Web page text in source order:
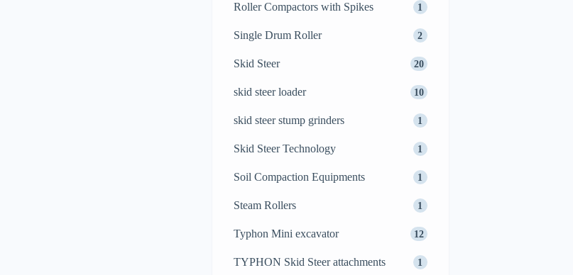
Roller Compactors with Spikes 1
Single Drum Roller 2
Skid Steer 20
skid steer loader 10
skid steer stump grinders 1
Skid Steer Technology 1
Soil Compaction Equipments 1
Steam Rollers 1
Typhon Mini excavator 12
TYPHON Skid Steer attachments 1